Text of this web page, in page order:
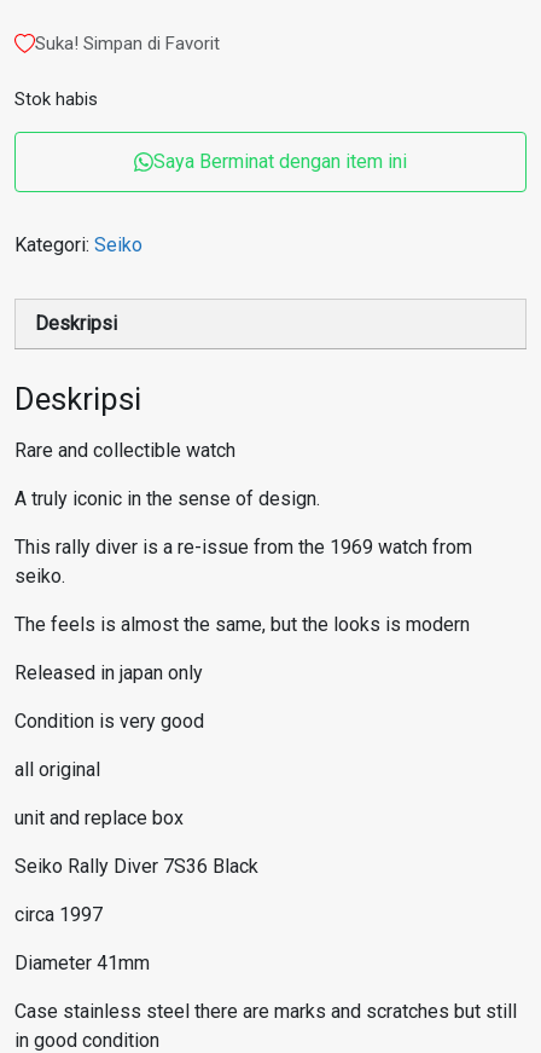
Rp 268.710.000.000,00.
Suka! Simpan di Favorit
Stok habis
Saya Berminat dengan item ini
Kategori: Seiko
Deskripsi
Deskripsi
Rare and collectible watch
A truly iconic in the sense of design.
This rally diver is a re-issue from the 1969 watch from
seiko.
The feels is almost the same, but the looks is modern
Released in japan only
Condition is very good
all original
unit and replace box
Seiko Rally Diver 7S36 Black
circa 1997
Diameter 41mm
Case stainless steel there are marks and scratches but still
in good condition